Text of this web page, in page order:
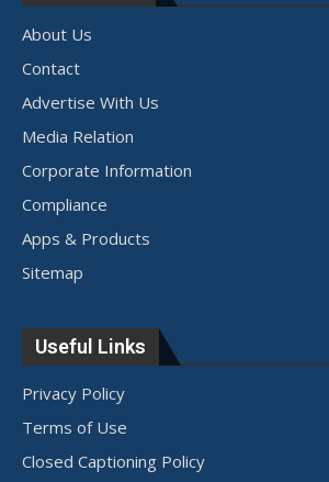
About Us
Contact
Advertise With Us
Media Relation
Corporate Information
Compliance
Apps & Products
Sitemap
Useful Links
Privacy Policy
Terms of Use
Closed Captioning Policy